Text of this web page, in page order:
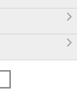

